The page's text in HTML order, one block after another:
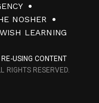
NOSHER
LEARNING
USING CONTENT
RIGHTS RESERVED.